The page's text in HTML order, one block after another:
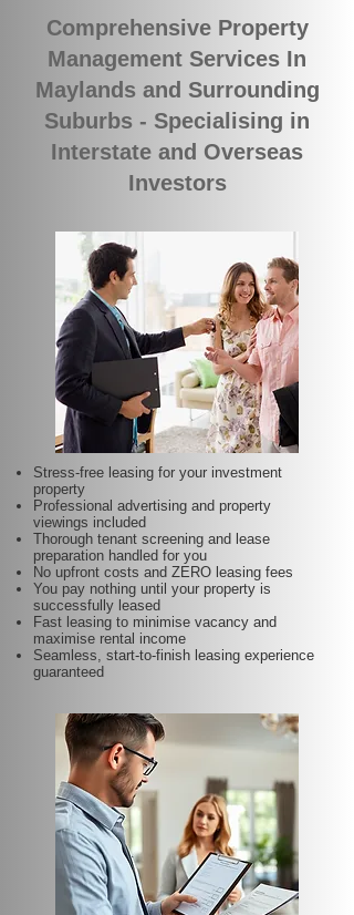
Comprehensive Property
Management Services In
Maylands and Surrounding
Suburbs - Specialising in
Interstate and Overseas
Investors
Stress-free leasing for your investment
property
Professional advertising and property
viewings included
Thorough tenant screening and lease
preparation handled for you
No upfront costs and ZERO leasing fees
You pay nothing until your property is
successfully leased
Fast leasing to minimise vacancy and
maximise rental income
Seamless, start-to-finish leasing experience
guaranteed